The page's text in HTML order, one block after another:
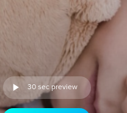
30 sec preview